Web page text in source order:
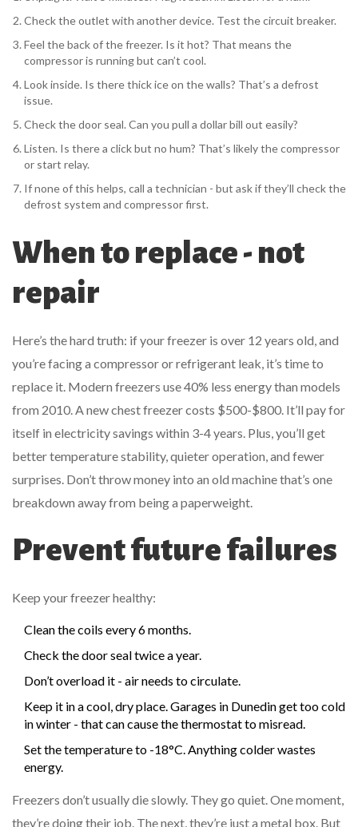
Check the outlet with another device. Test the circuit breaker.
Feel the back of the freezer. Is it hot? That means the
compressor is running but can’t cool.
Look inside. Is there thick ice on the walls? That’s a defrost
issue.
Check the door seal. Can you pull a dollar bill out easily?
Listen. Is there a click but no hum? That’s likely the compressor
or start relay.
If none of this helps, call a technician - but ask if they’ll check the
defrost system and compressor first.
When to replace - not
repair
Here’s the hard truth: if your freezer is over 12 years old, and
you’re facing a compressor or refrigerant leak, it’s time to
replace it. Modern freezers use 40% less energy than models
from 2010. A new chest freezer costs $500-$800. It’ll pay for
itself in electricity savings within 3-4 years. Plus, you’ll get
better temperature stability, quieter operation, and fewer
surprises. Don’t throw money into an old machine that’s one
breakdown away from being a paperweight.
Prevent future failures
Keep your freezer healthy:
Clean the coils every 6 months.
Check the door seal twice a year.
Don’t overload it - air needs to circulate.
Keep it in a cool, dry place. Garages in Dunedin get too cold
in winter - that can cause the thermostat to misread.
Set the temperature to -18°C. Anything colder wastes
energy.
Freezers don’t usually die slowly. They go quiet. One moment,
they’re doing their job. The next, they’re just a metal box. But